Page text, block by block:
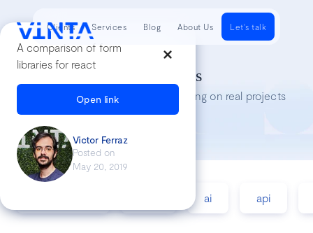
A comparison of form
libraries for react
Open link
Victor Ferraz
Posted on
May 20, 2019
Tech Insights
Lessons we’ve learned while working on real projects
ai api
Clients Services Blog About Us Let's talk